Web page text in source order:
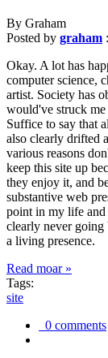
By Graham
Posted by graham
Okay. A lot has
computer science,
artist. Society has
would've struck me
Suffice to say that
also clearly drifted
various reasons
keep this site up
they enjoy it, and
substantive web
point in my life and
clearly never going
a living presence.
Read moar »
Tags:
site
0 comments